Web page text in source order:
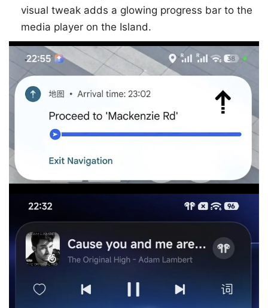
visual tweak adds a glowing progress bar to the
media player on the Island.